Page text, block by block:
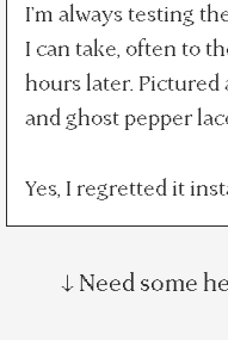
I'm always testing
I can take, often to
hours later. Pictured
and ghost pepper
Yes, I regretted it
↓ Need some